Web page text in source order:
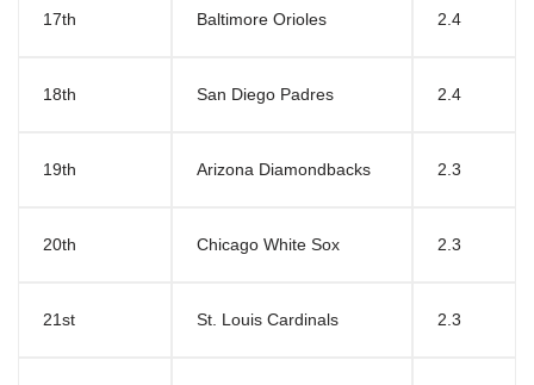
17th Baltimore Orioles 2.4
18th San Diego Padres 2.4
19th Arizona Diamondbacks 2.3
20th Chicago White Sox 2.3
21st St. Louis Cardinals 2.3